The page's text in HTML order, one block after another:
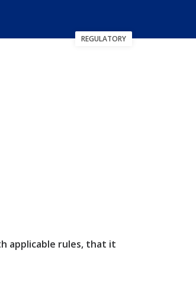
REGULATORY
applicable rules, that it